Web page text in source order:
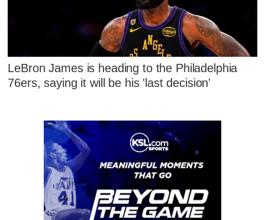
LeBron James is heading to the Philadelphia
76ers, saying it will be his 'last decision'